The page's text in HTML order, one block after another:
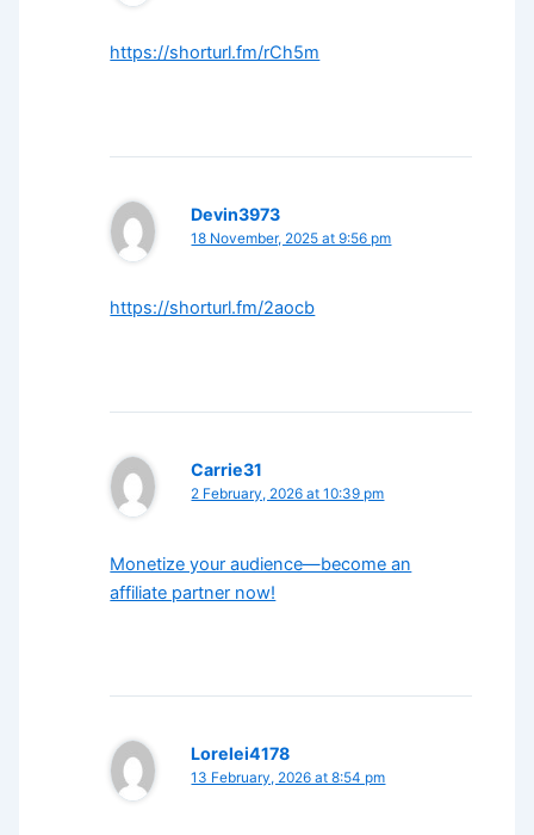
https://shorturl.fm/rCh5m
Devin3973
18 November, 2025 at 9:56 pm
https://shorturl.fm/2aocb
Carrie31
2 February, 2026 at 10:39 pm
Monetize your audience—become an
affiliate partner now!
Lorelei4178
13 February, 2026 at 8:54 pm